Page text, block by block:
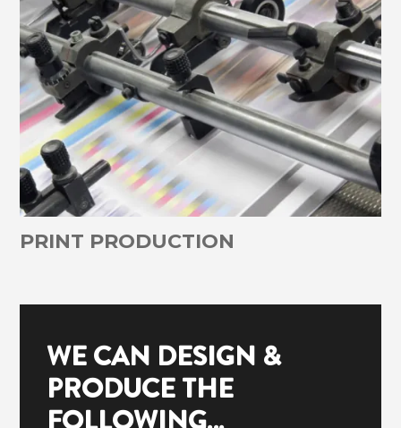
PRINT PRODUCTION
WE CAN DESIGN &
PRODUCE THE
FOLLOWING…